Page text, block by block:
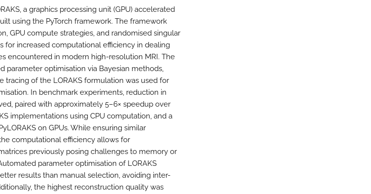
a graphics processing unit (GPU) accelerated
using the PyTorch framework. The framework
GPU compute strategies, and randomised singular
for increased computational efficiency in dealing
encountered in modern high-resolution MRI. The
parameter optimisation via Bayesian methods,
tracing of the LORAKS formulation was used for
In benchmark experiments, reduction in
paired with approximately 5–6× speedup over
implementations using CPU computation, and a
on GPUs. While ensuring similar
computational efficiency allows for
previously posing challenges to memory or
parameter optimisation of LORAKS
results than manual selection, avoiding inter-
the highest reconstruction quality was